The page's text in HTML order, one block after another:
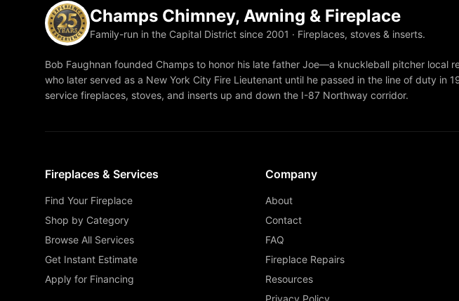
Champs Chimney, Awning & Fireplace
Family-run in the Capital District since 2001 · Fireplaces, stoves & inserts.
Bob Faughnan founded Champs to honor his late father Joe—a knuckleball pitcher local
who later served as a New York City Fire Lieutenant until he passed in the line of duty in
service fireplaces, stoves, and inserts up and down the I-87 Northway corridor.
Fireplaces & Services
Find Your Fireplace
Shop by Category
Browse All Services
Get Instant Estimate
Apply for Financing
Company
About
Contact
FAQ
Fireplace Repairs
Resources
Privacy Policy